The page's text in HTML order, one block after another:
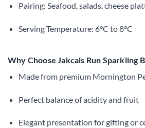
Pairing: Seafood, salads, cheese
Serving Temperature: 6°C to 8°C
Why Choose Jakcals Run Sparkling
Made from premium Mornington
Perfect balance of acidity and fruit
Elegant presentation for gifting or